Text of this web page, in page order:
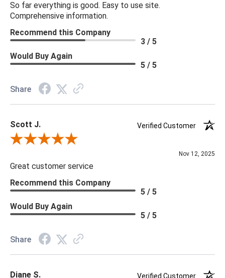
So far everything is good. Easy to use site.
Comprehensive information.
Recommend this Company
3 / 5
Would Buy Again
5 / 5
Share
Scott J.
Verified Customer
Review By Scott J.
Nov 12, 2025
Great customer service
Recommend this Company
5 / 5
Would Buy Again
5 / 5
Share
Diane S. Verified Customer